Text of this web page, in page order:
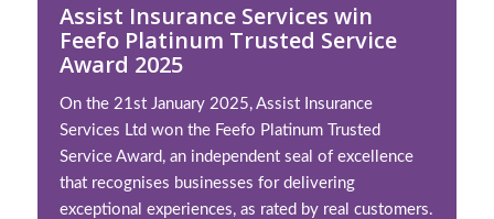
Assist Insurance Services win
Feefo Platinum Trusted Service
Award 2025
On the 21st January 2025, Assist Insurance
Services Ltd won the Feefo Platinum Trusted
Service Award, an independent seal of excellence
that recognises businesses for delivering
exceptional experiences, as rated by real customers.